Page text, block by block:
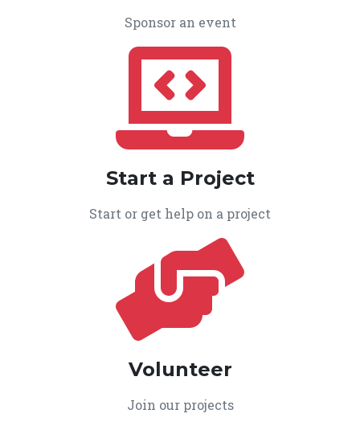
Sponsor an event
Start a Project
Start or get help on a project
Volunteer
Join our projects